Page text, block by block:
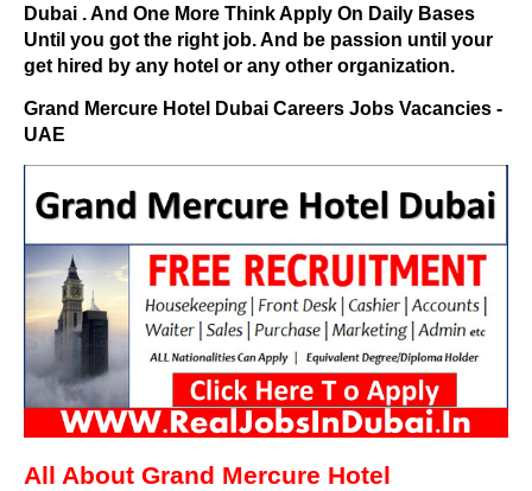
Dubai . And One More Think Apply On Daily Bases
Until you got the right job. And be passion until your
get hired by any hotel or any other organization.
Grand Mercure Hotel Dubai Careers Jobs Vacancies -
UAE
All About Grand Mercure Hotel